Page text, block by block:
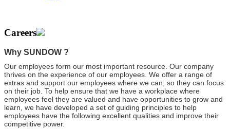
Careers
Why SUNDOW ?
Our employees form our most important resource. Our company
thrives on the experience of our employees. We offer a range of
extras and support our employees where we can, so they can focus
on their job. To help ensure that we have a workplace where
employees feel they are valued and have opportunities to grow and
learn, we have developed a set of guiding principles to help
employees have the following excellent qualities and improve their
competitive power.